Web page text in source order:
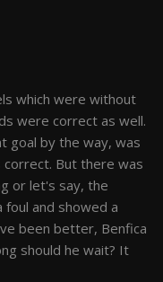
which were without
were correct as well.
goal by the way, was
correct. But there was
or let's say, the
foul and showed a
been better, Benfica
should he wait? It